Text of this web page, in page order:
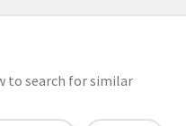
to search for similar